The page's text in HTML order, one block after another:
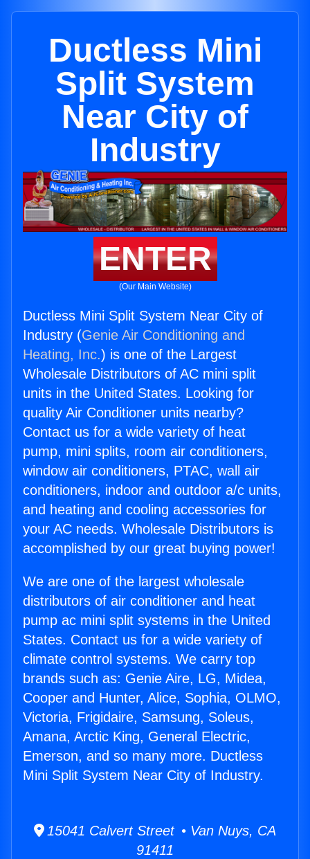
Ductless Mini
Split System
Near City of
Industry
ENTER
(Our Main Website)
Ductless Mini Split System Near City of
Industry (Genie Air Conditioning and
Heating, Inc.) is one of the Largest
Wholesale Distributors of AC mini split
units in the United States. Looking for
quality Air Conditioner units nearby?
Contact us for a wide variety of heat
pump, mini splits, room air conditioners,
window air conditioners, PTAC, wall air
conditioners, indoor and outdoor a/c units,
and heating and cooling accessories for
your AC needs. Wholesale Distributors is
accomplished by our great buying power!
We are one of the largest wholesale
distributors of air conditioner and heat
pump ac mini split systems in the United
States. Contact us for a wide variety of
climate control systems. We carry top
brands such as: Genie Aire, LG, Midea,
Cooper and Hunter, Alice, Sophia, OLMO,
Victoria, Frigidaire, Samsung, Soleus,
Amana, Arctic King, General Electric,
Emerson, and so many more. Ductless
Mini Split System Near City of Industry.
15041 Calvert Street • Van Nuys, CA
91411